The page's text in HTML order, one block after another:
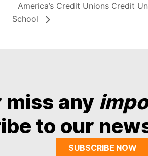
America’s Credit Unions Credit
School
miss any
to our
SUBSCRIBE NOW